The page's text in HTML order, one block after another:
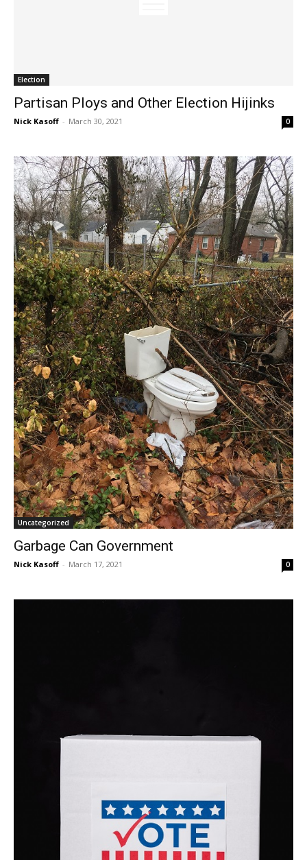
Election
Partisan Ploys and Other Election Hijinks
Nick Kasoff - March 30, 2021 0
Uncategorized
Garbage Can Government
Nick Kasoff - March 17, 2021 0